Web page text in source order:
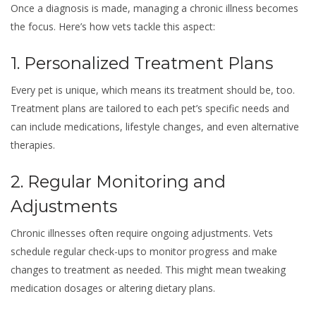
Once a diagnosis is made, managing a chronic illness becomes
the focus. Here’s how vets tackle this aspect:
1. Personalized Treatment Plans
Every pet is unique, which means its treatment should be, too.
Treatment plans are tailored to each pet’s specific needs and
can include medications, lifestyle changes, and even alternative
therapies.
2. Regular Monitoring and
Adjustments
Chronic illnesses often require ongoing adjustments. Vets
schedule regular check-ups to monitor progress and make
changes to treatment as needed. This might mean tweaking
medication dosages or altering dietary plans.